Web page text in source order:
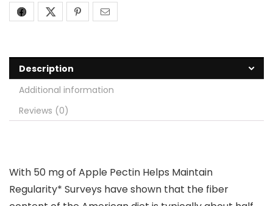
Description
Additional information
Reviews (0)
With 50 mg of Apple Pectin Helps Maintain
Regularity* Surveys have shown that the fiber